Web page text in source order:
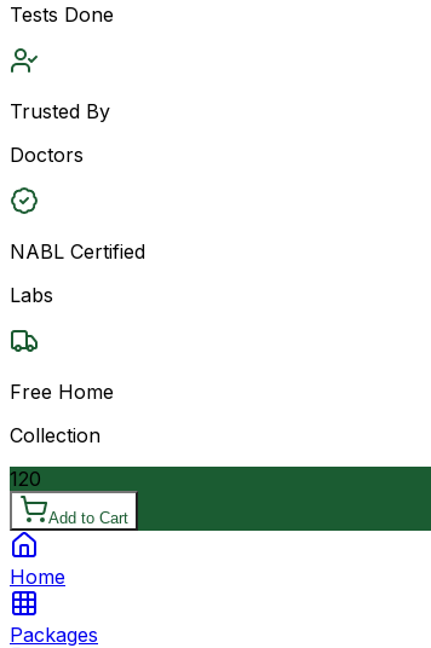
Tests Done
Trusted By
Doctors
NABL Certified
Labs
Free Home
Collection
120
Add to Cart
Home
Packages